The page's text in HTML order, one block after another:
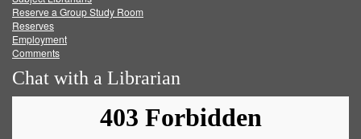
Reserve a Group Study Room
Reserves
Employment
Comments
Chat with a Librarian